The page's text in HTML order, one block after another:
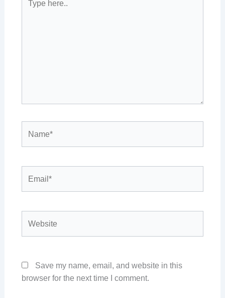
here..
Save my name, email, and website in this
browser for the next time I comment.